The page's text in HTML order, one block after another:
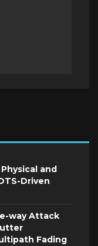
and
Driven
way Attack
Fading